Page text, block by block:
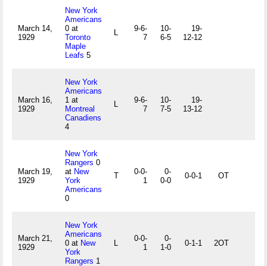
March 14,
1929
New York
Americans
0 at
Toronto
Maple
Leafs 5
L
9-6-
7
10-
6-5
19-
12-12
March 16,
1929
New York
Americans
1 at
Montreal
Canadiens
4
L
9-6-
7
10-
7-5
19-
13-12
March 19,
1929
New York
Rangers 0
at New
York
Americans
0
T
0-0-
1
0-
0-0
0-0-1 OT
March 21,
1929
New York
Americans
0 at New
York
Rangers 1
L
0-0-
1
0-
1-0
0-1-1 2OT